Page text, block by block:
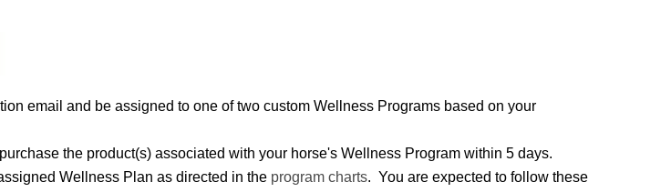
email and be assigned to one of two custom Wellness Programs based on your
the product(s) associated with your horse's Wellness Program within 5 days.
Wellness Plan as directed in the program charts. You are expected to follow these